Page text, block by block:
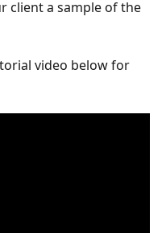
client a sample of the
video below for